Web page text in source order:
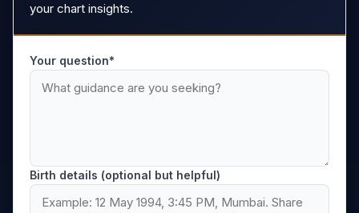
your chart insights.
Your question*
Birth details (optional but helpful)